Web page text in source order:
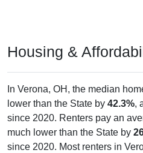
Housing &
In Verona, OH, the median
lower than the State by 42.3%,
since 2020. Renters pay an
much lower than the State by
since 2020. Most renters in